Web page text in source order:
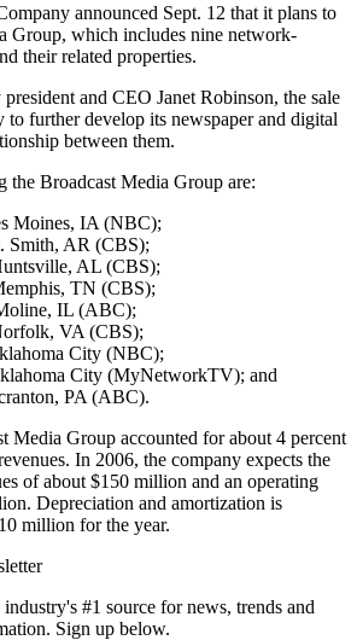
announced Sept. 12 that it plans to
Group, which includes nine network-
their related properties.
and CEO Janet Robinson, the sale
further develop its newspaper and digital
between them.
the Broadcast Media Group are:
Moines, IA (NBC);
AR (CBS);
AL (CBS);
TN (CBS);
IL (ABC);
VA (CBS);
City (NBC);
City (MyNetworkTV); and
PA (ABC).
Media Group accounted for about 4 percent
In 2006, the company expects the
of about $150 million and an operating
Depreciation and amortization is
million for the year.
#1 source for news, trends and
Sign up below.